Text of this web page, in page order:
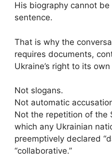
His biography cannot
sentence.
That is why the
requires documents,
Ukraine’s right to its
Not slogans.
Not automatic
Not the repetition of the
which any Ukrainian
preemptively declared
“collaborative.”